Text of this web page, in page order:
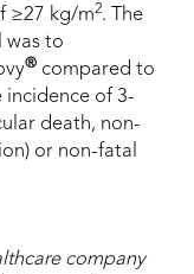
≥27 kg/m2. The
was to
® compared to
of 3-
death, non-
or non-fatal
company